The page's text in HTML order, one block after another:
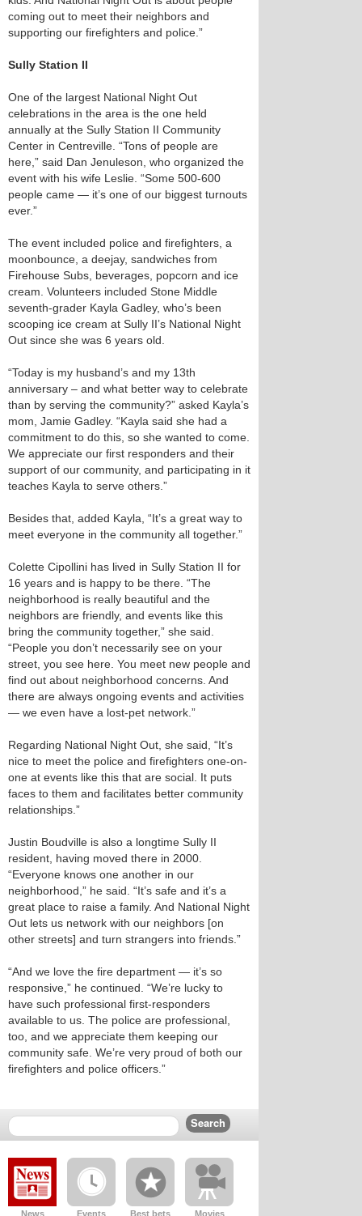
coming out to meet their neighbors and
supporting our firefighters and police.”
Sully Station II
One of the largest National Night Out
celebrations in the area is the one held
annually at the Sully Station II Community
Center in Centreville. “Tons of people are
here,” said Dan Jenuleson, who organized the
event with his wife Leslie. “Some 500-600
people came — it’s one of our biggest turnouts
ever.”
The event included police and firefighters, a
moonbounce, a deejay, sandwiches from
Firehouse Subs, beverages, popcorn and ice
cream. Volunteers included Stone Middle
seventh-grader Kayla Gadley, who’s been
scooping ice cream at Sully II’s National Night
Out since she was 6 years old.
“Today is my husband’s and my 13th
anniversary – and what better way to celebrate
than by serving the community?” asked Kayla’s
mom, Jamie Gadley. “Kayla said she had a
commitment to do this, so she wanted to come.
We appreciate our first responders and their
support of our community, and participating in it
teaches Kayla to serve others.”
Besides that, added Kayla, “It’s a great way to
meet everyone in the community all together.”
Colette Cipollini has lived in Sully Station II for
16 years and is happy to be there. “The
neighborhood is really beautiful and the
neighbors are friendly, and events like this
bring the community together,” she said.
“People you don’t necessarily see on your
street, you see here. You meet new people and
find out about neighborhood concerns. And
there are always ongoing events and activities
— we even have a lost-pet network.”
Regarding National Night Out, she said, “It’s
nice to meet the police and firefighters one-on-
one at events like this that are social. It puts
faces to them and facilitates better community
relationships.”
Justin Boudville is also a longtime Sully II
resident, having moved there in 2000.
“Everyone knows one another in our
neighborhood,” he said. “It’s safe and it’s a
great place to raise a family. And National Night
Out lets us network with our neighbors [on
other streets] and turn strangers into friends.”
“And we love the fire department — it’s so
responsive,” he continued. “We’re lucky to
have such professional first-responders
available to us. The police are professional,
too, and we appreciate them keeping our
community safe. We’re very proud of both our
firefighters and police officers.”
News Events Best bets Movies